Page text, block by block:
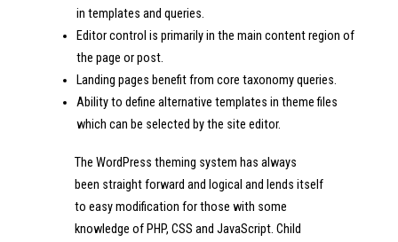
in templates and queries.
Editor control is primarily in the main content region of
the page or post.
Landing pages benefit from core taxonomy queries.
Ability to define alternative templates in theme files
which can be selected by the site editor.
The WordPress theming system has always
been straight forward and logical and lends itself
to easy modification for those with some
knowledge of PHP, CSS and JavaScript. Child